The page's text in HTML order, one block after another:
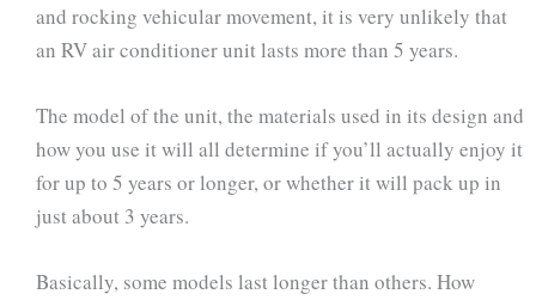
and rocking vehicular movement, it is very unlikely that
an RV air conditioner unit lasts more than 5 years.
The model of the unit, the materials used in its design and
how you use it will all determine if you’ll actually enjoy it
for up to 5 years or longer, or whether it will pack up in
just about 3 years.
Basically, some models last longer than others. How